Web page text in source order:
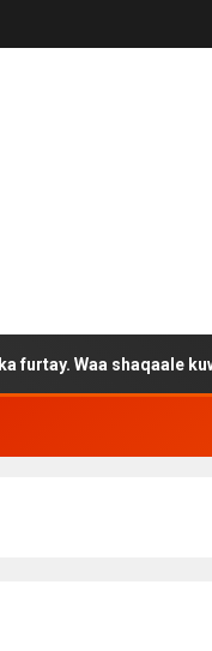
shaqaale kuwa